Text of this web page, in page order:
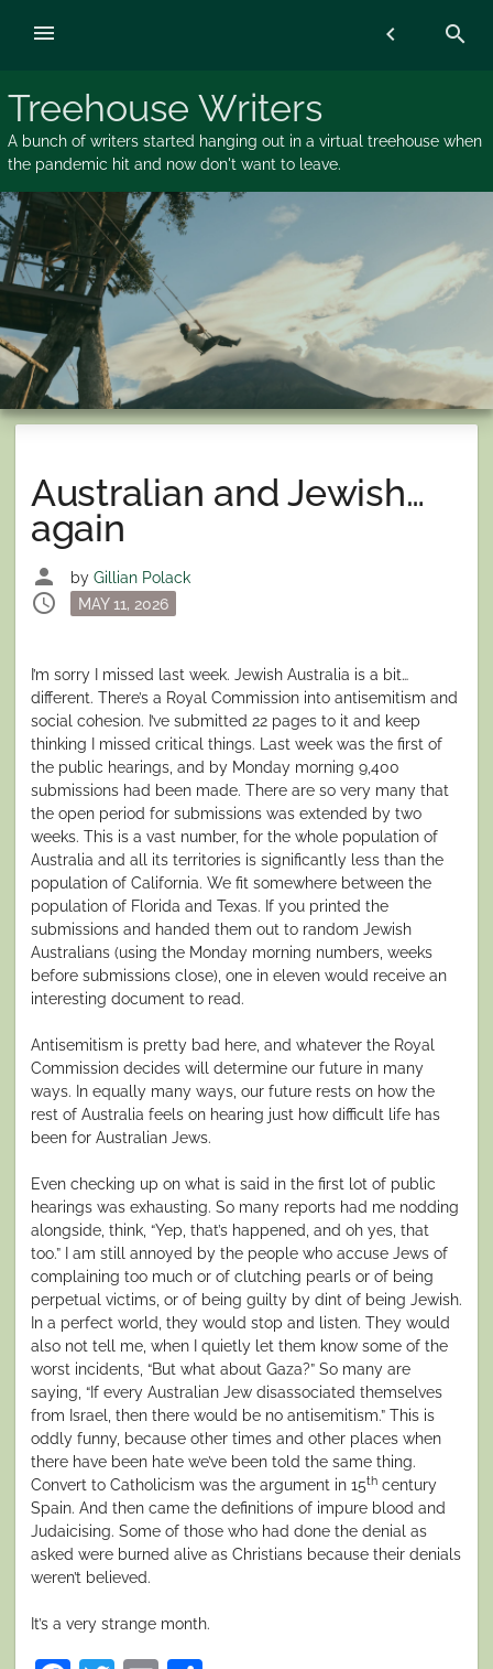
Treehouse Writers
A bunch of writers started hanging out in a virtual treehouse when
the pandemic hit and now don't want to leave.
chevron_left search
menu
Australian and Jewish…
again
person by Gillian Polack
schedule
Posted
MAY 11, 2026
I’m sorry I missed last week. Jewish Australia is a bit…
different. There’s a Royal Commission into antisemitism and
social cohesion. I’ve submitted 22 pages to it and keep
thinking I missed critical things. Last week was the first of
the public hearings, and by Monday morning 9,400
submissions had been made. There are so very many that
the open period for submissions was extended by two
weeks. This is a vast number, for the whole population of
Australia and all its territories is significantly less than the
population of California. We fit somewhere between the
population of Florida and Texas. If you printed the
submissions and handed them out to random Jewish
Australians (using the Monday morning numbers, weeks
before submissions close), one in eleven would receive an
interesting document to read.
Antisemitism is pretty bad here, and whatever the Royal
Commission decides will determine our future in many
ways. In equally many ways, our future rests on how the
rest of Australia feels on hearing just how difficult life has
been for Australian Jews.
Even checking up on what is said in the first lot of public
hearings was exhausting. So many reports had me nodding
alongside, think, “Yep, that’s happened, and oh yes, that
too.” I am still annoyed by the people who accuse Jews of
complaining too much or of clutching pearls or of being
perpetual victims, or of being guilty by dint of being Jewish.
In a perfect world, they would stop and listen. They would
also not tell me, when I quietly let them know some of the
worst incidents, “But what about Gaza?” So many are
saying, “If every Australian Jew disassociated themselves
from Israel, then there would be no antisemitism.” This is
oddly funny, because other times and other places when
there have been hate we’ve been told the same thing.
Convert to Catholicism was the argument in 15th century
Spain. And then came the definitions of impure blood and
Judaicising. Some of those who had done the denial as
asked were burned alive as Christians because their denials
weren’t believed.
It’s a very strange month.